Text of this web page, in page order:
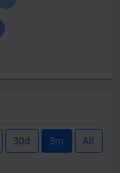
30d 3m All